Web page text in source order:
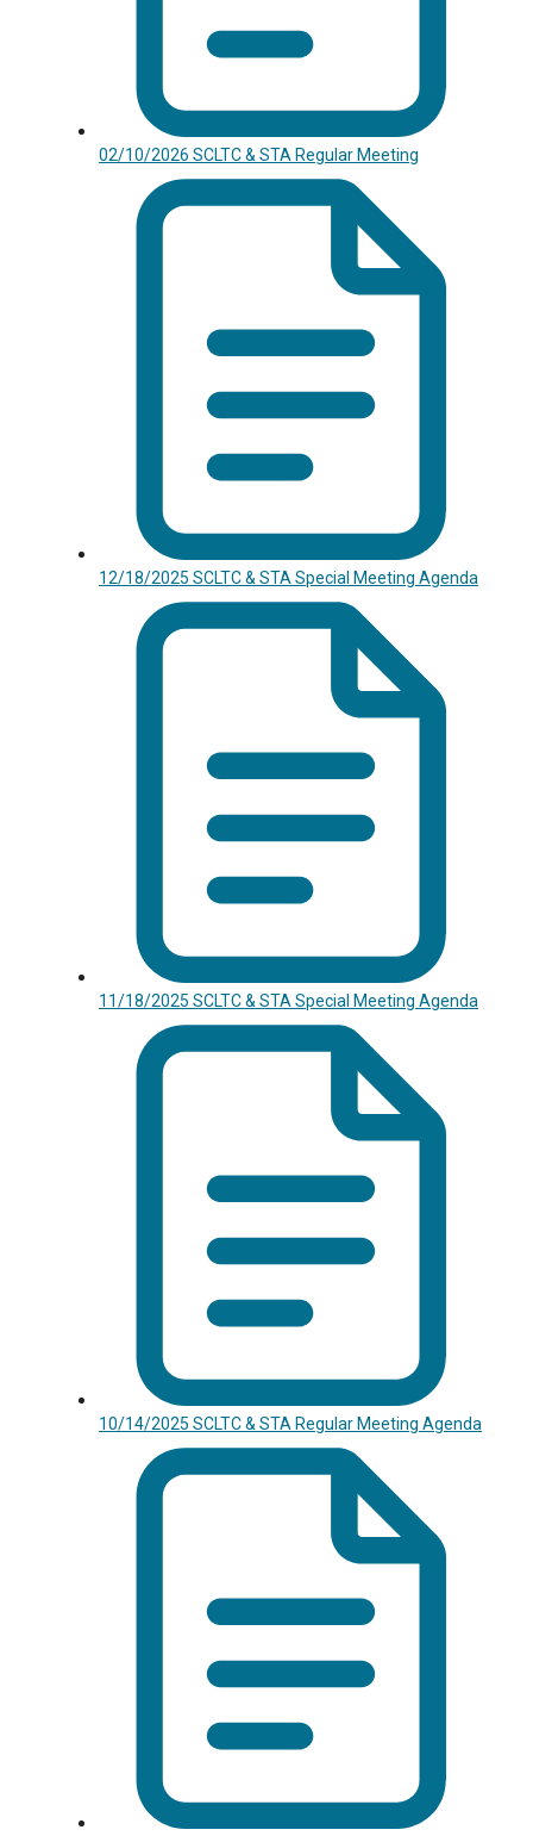
02/10/2026 SCLTC & STA Regular Meeting
12/18/2025 SCLTC & STA Special Meeting Agenda
11/18/2025 SCLTC & STA Special Meeting Agenda
10/14/2025 SCLTC & STA Regular Meeting Agenda